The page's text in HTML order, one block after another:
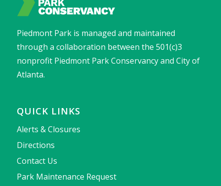
Piedmont Park is managed and maintained
through a collaboration between the 501(c)3
nonprofit Piedmont Park Conservancy and City of
Atlanta.
QUICK LINKS
Alerts & Closures
Directions
Contact Us
Park Maintenance Request